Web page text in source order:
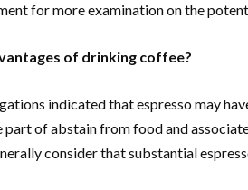
for more examination on the
of drinking coffee?
indicated that espresso may
part of abstain from food and
consider that substantial